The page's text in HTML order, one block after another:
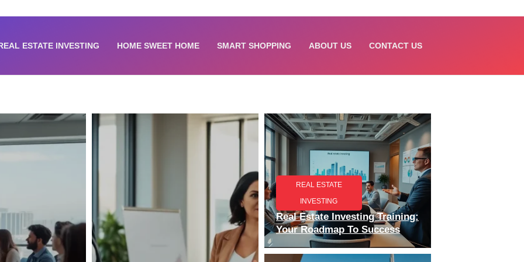
ESTATE INVESTING HOME SWEET HOME SMART SHOPPING ABOUT US CONTACT US
REAL ESTATE
INVESTING
Real Estate Investing Training:
Your Roadmap To Success